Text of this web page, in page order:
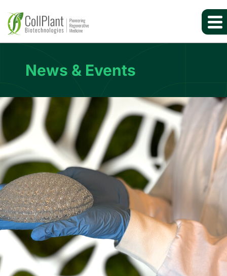
News & Events